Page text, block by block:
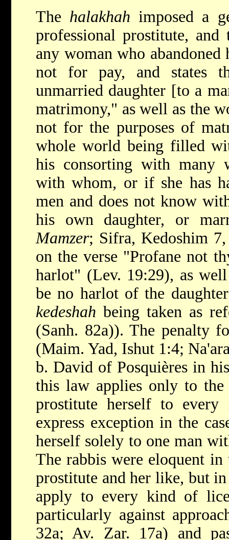
The halakhah imposed a
professional prostitute,
any woman who
not for pay, and states
unmarried daughter [to a
matrimony," as well as the
not for the purposes of
whole world being filled
his consorting with many
with whom, or if she has
men and does not know
his own daughter, or
Mamzer; Sifra, Kedoshim
on the verse "Profane not
harlot" (Lev. 19:29), as
be no harlot of the
kedeshah being taken as
(Sanh. 82a)). The penalty
(Maim. Yad, Ishut 1:4;
b. David of Posquières in
this law applies only to
prostitute herself to every
express exception in the
herself solely to one man
The rabbis were eloquent
prostitute and her like, but
apply to every kind of
particularly against
32a; Av. Zar. 17a) and